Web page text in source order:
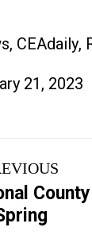
, CEAdaily,
21, 2023
Previous
post: